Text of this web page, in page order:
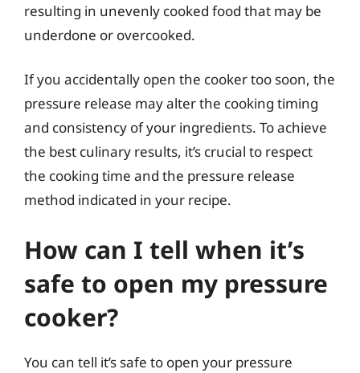
resulting in unevenly cooked food that may be
underdone or overcooked.
If you accidentally open the cooker too soon, the
pressure release may alter the cooking timing
and consistency of your ingredients. To achieve
the best culinary results, it’s crucial to respect
the cooking time and the pressure release
method indicated in your recipe.
How can I tell when it’s
safe to open my pressure
cooker?
You can tell it’s safe to open your pressure